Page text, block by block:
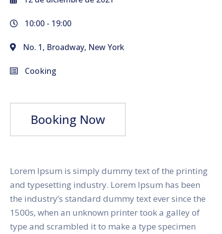
10:00 - 19:00
No. 1, Broadway, New York
Cooking
Booking Now
Lorem Ipsum is simply dummy text of the printing
and typesetting industry. Lorem Ipsum has been
the industry’s standard dummy text ever since the
1500s, when an unknown printer took a galley of
type and scrambled it to make a type specimen